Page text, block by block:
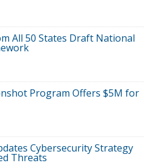
All 50 States Draft National
Program Offers $5M for
Cybersecurity Strategy
Threats